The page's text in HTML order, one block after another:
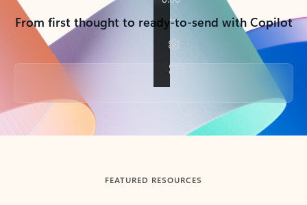
From first thought to ready-to-send with Copilot
Back to tabs
FEATURED RESOURCES